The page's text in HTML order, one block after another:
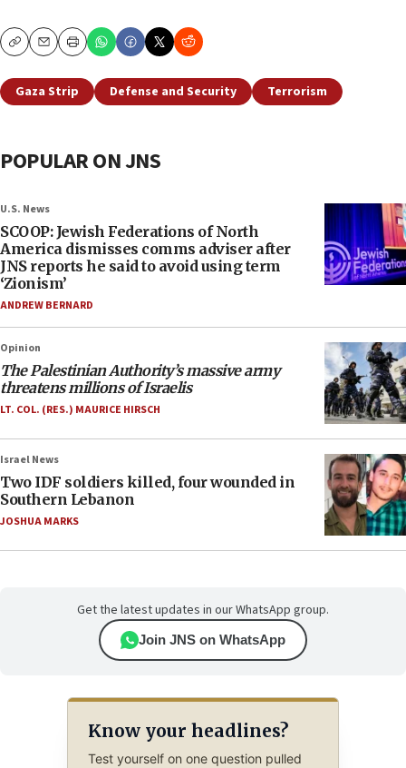
CopyEmailPrint
Gaza Strip Defense and Security Terrorism
POPULAR ON JNS
U.S. News
SCOOP: Jewish Federations of North
America dismisses comms adviser after
JNS reports he said to avoid using term
‘Zionism’
ANDREW BERNARD
Opinion
The Palestinian Authority’s massive army
threatens millions of Israelis
LT. COL. (RES.) MAURICE HIRSCH
Israel News
Two IDF soldiers killed, four wounded in
Southern Lebanon
JOSHUA MARKS
Get the latest updates in our WhatsApp group.
Join JNS on WhatsApp
Know your headlines?
Test yourself on one question pulled